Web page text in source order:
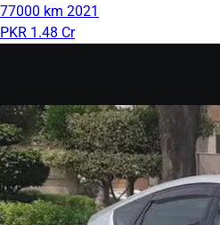
77000 km 2021
PKR 1.48 Cr